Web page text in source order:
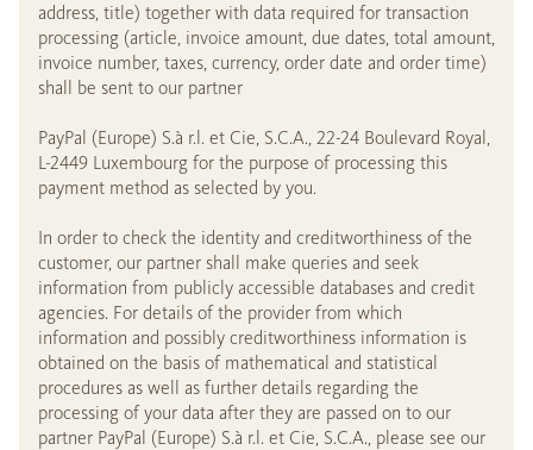
address, title) together with data required for transaction
processing (article, invoice amount, due dates, total amount,
invoice number, taxes, currency, order date and order time)
shall be sent to our partner
PayPal (Europe) S.à r.l. et Cie, S.C.A., 22-24 Boulevard Royal,
L-2449 Luxembourg for the purpose of processing this
payment method as selected by you.
In order to check the identity and creditworthiness of the
customer, our partner shall make queries and seek
information from publicly accessible databases and credit
agencies. For details of the provider from which
information and possibly creditworthiness information is
obtained on the basis of mathematical and statistical
procedures as well as further details regarding the
processing of your data after they are passed on to our
partner PayPal (Europe) S.à r.l. et Cie, S.C.A., please see our